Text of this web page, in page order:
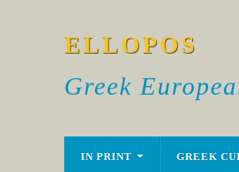
ELLOPOS
Greek
IN PRINT GREEK